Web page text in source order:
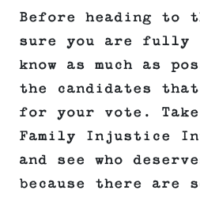
Before heading to
sure you are fully
know as much as
the candidates
for your vote.
Family Injustice
and see who
because there are